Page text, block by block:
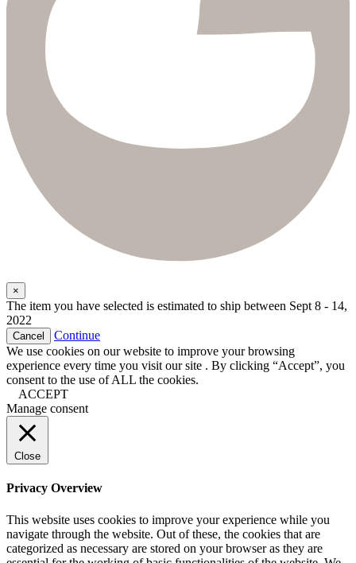
×
The item you have selected is estimated to ship between Sept 8 - 14,
2022
Cancel
Continue
We use cookies on our website to improve your browsing
experience every time you visit our site . By clicking “Accept”, you
consent to the use of ALL the cookies.
ACCEPT
Manage consent
Close
Privacy Overview
This website uses cookies to improve your experience while you
navigate through the website. Out of these, the cookies that are
categorized as necessary are stored on your browser as they are